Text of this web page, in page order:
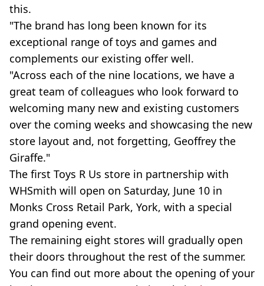
this.
"The brand has long been known for its
exceptional range of toys and games and
complements our existing offer well.
"Across each of the nine locations, we have a
great team of colleagues who look forward to
welcoming many new and existing customers
over the coming weeks and showcasing the new
store layout and, not forgetting, Geoffrey the
Giraffe."
The first Toys R Us store in partnership with
WHSmith will open on Saturday, June 10 in
Monks Cross Retail Park, York, with a special
grand opening event.
The remaining eight stores will gradually open
their doors throughout the rest of the summer.
You can find out more about the opening of your